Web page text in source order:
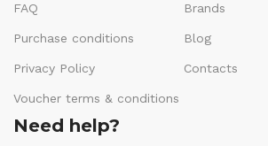
FAQ
Purchase conditions
Privacy Policy
Voucher terms & conditions
Brands
Blog
Contacts
Need help?